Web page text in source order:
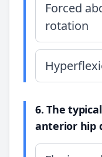
Forced
rotation
6. The
anterior hip